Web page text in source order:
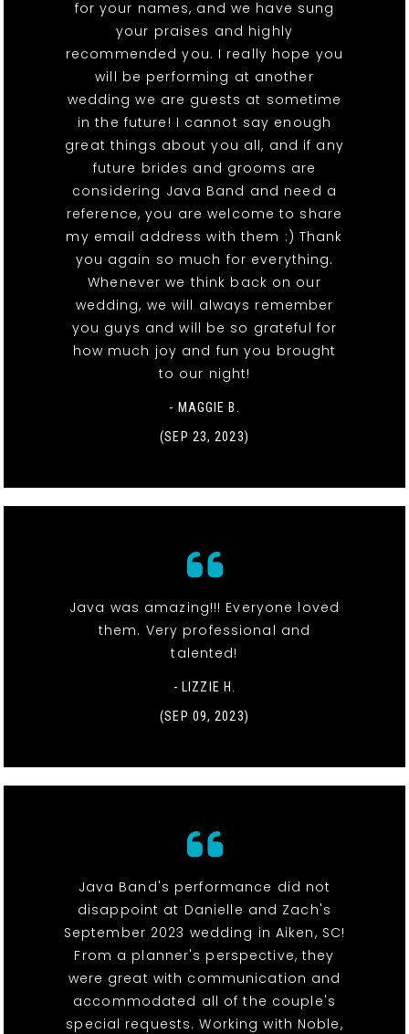
for your names, and we have sung
your praises and highly
recommended you. I really hope you
will be performing at another
wedding we are guests at sometime
in the future! I cannot say enough
great things about you all, and if any
future brides and grooms are
considering Java Band and need a
reference, you are welcome to share
my email address with them :) Thank
you again so much for everything.
Whenever we think back on our
wedding, we will always remember
you guys and will be so grateful for
how much joy and fun you brought
to our night!
- MAGGIE B.
(SEP 23, 2023)
Java was amazing!!! Everyone loved
them. Very professional and
talented!
- LIZZIE H.
(SEP 09, 2023)
Java Band's performance did not
disappoint at Danielle and Zach's
September 2023 wedding in Aiken, SC!
From a planner's perspective, they
were great with communication and
accommodated all of the couple's
special requests. Working with Noble,